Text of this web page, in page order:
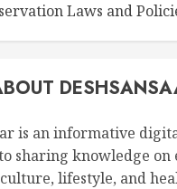
Laws and
is an informative
sharing knowledge on
lifestyle, and